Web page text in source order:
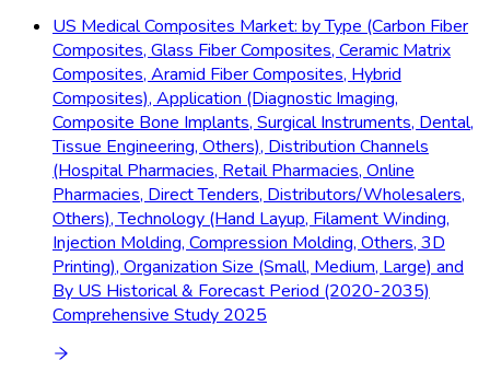
US Medical Composites Market: by Type (Carbon Fiber
Composites, Glass Fiber Composites, Ceramic Matrix
Composites, Aramid Fiber Composites, Hybrid
Composites), Application (Diagnostic Imaging,
Composite Bone Implants, Surgical Instruments, Dental,
Tissue Engineering, Others), Distribution Channels
(Hospital Pharmacies, Retail Pharmacies, Online
Pharmacies, Direct Tenders, Distributors/Wholesalers,
Others), Technology (Hand Layup, Filament Winding,
Injection Molding, Compression Molding, Others, 3D
Printing), Organization Size (Small, Medium, Large) and
By US Historical & Forecast Period (2020-2035)
Comprehensive Study 2025